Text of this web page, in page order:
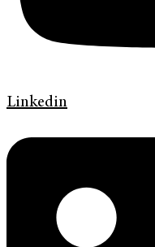
Linkedin